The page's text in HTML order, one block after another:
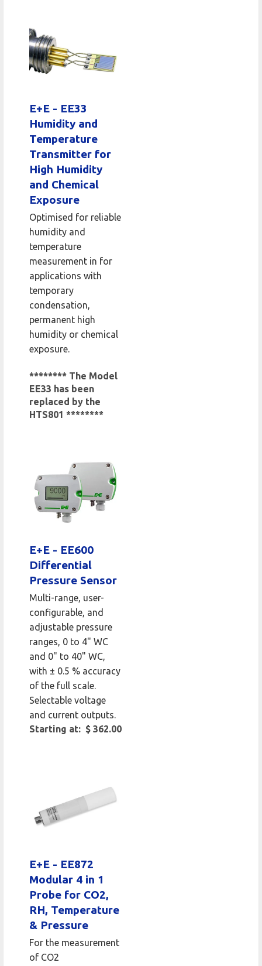
E+E - EE33
Humidity and
Temperature
Transmitter for
High Humidity
and Chemical
Exposure
Optimised for reliable
humidity and
temperature
measurement in for
applications with
temporary
condensation,
permanent high
humidity or chemical
exposure.
******** The Model
EE33 has been
replaced by the
HTS801 ********
E+E - EE600
Differential
Pressure Sensor
Multi-range, user-
configurable, and
adjustable pressure
ranges, 0 to 4" WC
and 0" to 40" WC,
with ± 0.5 % accuracy
of the full scale.
Selectable voltage
and current outputs.
Starting at: $ 362.00
E+E - EE872
Modular 4 in 1
Probe for CO2,
RH, Temperature
& Pressure
For the measurement
of CO2